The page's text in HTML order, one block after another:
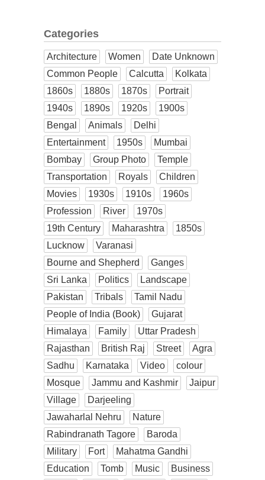
Categories
Architecture Women
Date Unknown
Common People
Calcutta
Kolkata
1860s
1880s 1870s
Portrait
1940s
1890s 1920s
1900s
Bengal
Animals
Delhi
Entertainment
1950s
Mumbai
Bombay
Group Photo
Temple
Transportation
Royals
Children
Movies
1930s 1910s
1960s
Profession
River
1970s
19th Century
Maharashtra
1850s
Lucknow
Varanasi
Bourne and Shepherd
Ganges
Sri Lanka
Politics
Landscape
Pakistan
Tribals
Tamil Nadu
People of India (Book)
Gujarat
Himalaya
Family
Uttar Pradesh
Rajasthan
British Raj Street
Agra
Sadhu
Karnataka Video
colour
Mosque
Jammu and Kashmir
Jaipur
Village
Darjeeling
Jawaharlal Nehru
Nature
Rabindranath Tagore
Baroda
Military
Fort
Mahatma Gandhi
Education
Tomb Music
Business